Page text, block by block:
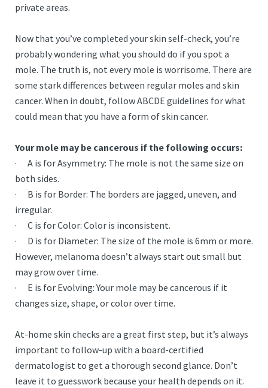
private areas.
Now that you’ve completed your skin self-check, you’re
probably wondering what you should do if you spot a
mole. The truth is, not every mole is worrisome. There are
some stark differences between regular moles and skin
cancer. When in doubt, follow ABCDE guidelines for what
could mean that you have a form of skin cancer.
Your mole may be cancerous if the following occurs:
· A is for Asymmetry: The mole is not the same size on
both sides.
· B is for Border: The borders are jagged, uneven, and
irregular.
· C is for Color: Color is inconsistent.
· D is for Diameter: The size of the mole is 6mm or more.
However, melanoma doesn’t always start out small but
may grow over time.
· E is for Evolving: Your mole may be cancerous if it
changes size, shape, or color over time.
At-home skin checks are a great first step, but it’s always
important to follow-up with a board-certified
dermatologist to get a thorough second glance. Don’t
leave it to guesswork because your health depends on it.